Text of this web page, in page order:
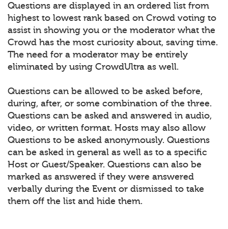
Questions are displayed in an ordered list from
highest to lowest rank based on Crowd voting to
assist in showing you or the moderator what the
Crowd has the most curiosity about, saving time.
The need for a moderator may be entirely
eliminated by using CrowdUltra as well.
Questions can be allowed to be asked before,
during, after, or some combination of the three.
Questions can be asked and answered in audio,
video, or written format. Hosts may also allow
Questions to be asked anonymously. Questions
can be asked in general as well as to a specific
Host or Guest/Speaker. Questions can also be
marked as answered if they were answered
verbally during the Event or dismissed to take
them off the list and hide them.